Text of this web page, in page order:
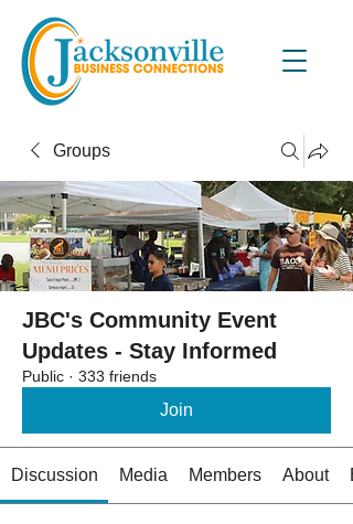
Groups
JBC's Community Event
Updates - Stay Informed
Public · 333 friends
Join
Discussion Media Members About